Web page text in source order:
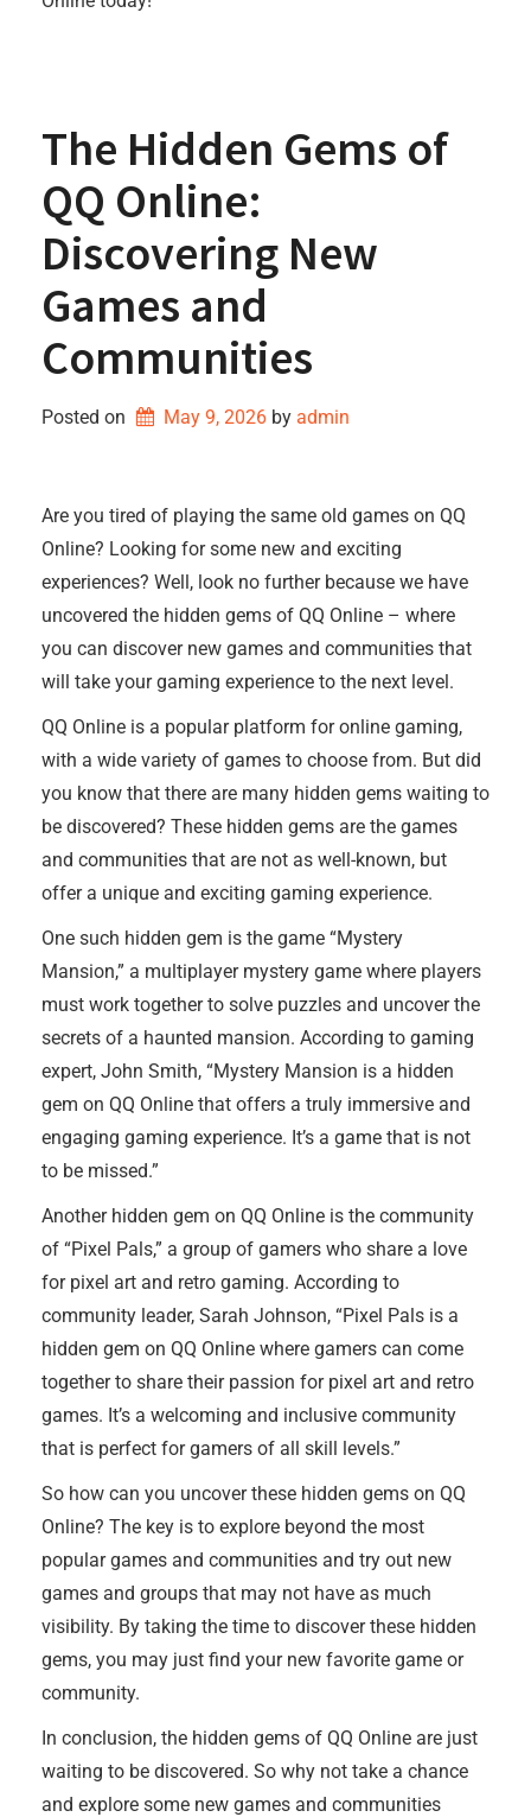
The Hidden Gems of
QQ Online:
Discovering New
Games and
Communities
Posted on May 9, 2026 by admin
Are you tired of playing the same old games on QQ
Online? Looking for some new and exciting
experiences? Well, look no further because we have
uncovered the hidden gems of QQ Online – where
you can discover new games and communities that
will take your gaming experience to the next level.
QQ Online is a popular platform for online gaming,
with a wide variety of games to choose from. But did
you know that there are many hidden gems waiting to
be discovered? These hidden gems are the games
and communities that are not as well-known, but
offer a unique and exciting gaming experience.
One such hidden gem is the game “Mystery
Mansion,” a multiplayer mystery game where players
must work together to solve puzzles and uncover the
secrets of a haunted mansion. According to gaming
expert, John Smith, “Mystery Mansion is a hidden
gem on QQ Online that offers a truly immersive and
engaging gaming experience. It’s a game that is not
to be missed.”
Another hidden gem on QQ Online is the community
of “Pixel Pals,” a group of gamers who share a love
for pixel art and retro gaming. According to
community leader, Sarah Johnson, “Pixel Pals is a
hidden gem on QQ Online where gamers can come
together to share their passion for pixel art and retro
games. It’s a welcoming and inclusive community
that is perfect for gamers of all skill levels.”
So how can you uncover these hidden gems on QQ
Online? The key is to explore beyond the most
popular games and communities and try out new
games and groups that may not have as much
visibility. By taking the time to discover these hidden
gems, you may just find your new favorite game or
community.
In conclusion, the hidden gems of QQ Online are just
waiting to be discovered. So why not take a chance
and explore some new games and communities